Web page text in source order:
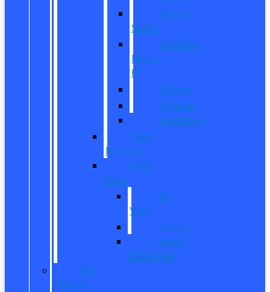
Bronco
Sport
Mustang
Mach-
E
Escape
Explorer
Expedition
New
Mustang
New
Vans
All
Vans
Transit
Transit
Passenger
Pre
Owned